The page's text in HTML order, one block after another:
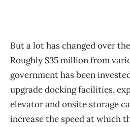
But a lot has changed over
Roughly $35 million from
government has been
upgrade docking facilities,
elevator and onsite storage
increase the speed at which